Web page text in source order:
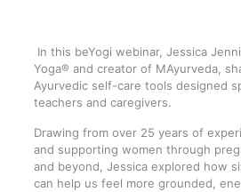
In this beYogi webinar, Jessica
Yoga® and creator of MAyurveda,
Ayurvedic self-care tools designed
teachers and caregivers.
Drawing from over 25 years of
and supporting women through
and beyond, Jessica explored how
can help us feel more grounded,